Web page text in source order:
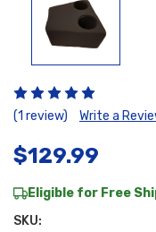
(1 review) Write a
$129.99
Eligible for Free
SKU: